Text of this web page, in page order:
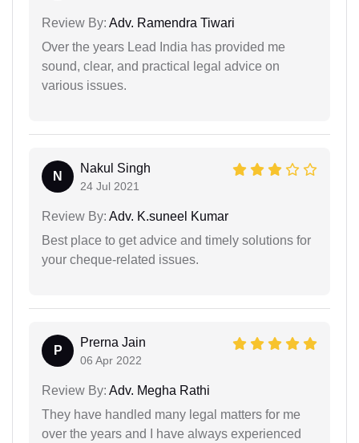
Review By: Adv. Ramendra Tiwari
Over the years Lead India has provided me
sound, clear, and practical legal advice on
various issues.
N
Nakul Singh
24 Jul 2021
Review By: Adv. K.suneel Kumar
Best place to get advice and timely solutions for
your cheque-related issues.
P
Prerna Jain
06 Apr 2022
Review By: Adv. Megha Rathi
They have handled many legal matters for me
over the years and I have always experienced